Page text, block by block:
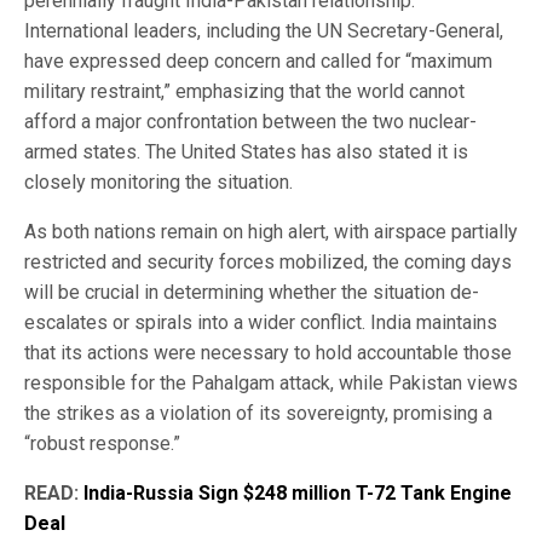
International leaders, including the UN Secretary-General,
have expressed deep concern and called for “maximum
military restraint,” emphasizing that the world cannot
afford a major confrontation between the two nuclear-
armed states. The United States has also stated it is
closely monitoring the situation.
As both nations remain on high alert, with airspace partially
restricted and security forces mobilized, the coming days
will be crucial in determining whether the situation de-
escalates or spirals into a wider conflict. India maintains
that its actions were necessary to hold accountable those
responsible for the Pahalgam attack, while Pakistan views
the strikes as a violation of its sovereignty, promising a
“robust response.”
READ: India-Russia Sign $248 million T-72 Tank Engine
Deal